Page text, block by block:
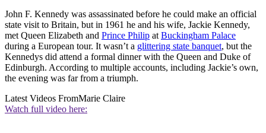
John F. Kennedy was assassinated before he could make an official
state visit to Britain, but in 1961 he and his wife, Jackie Kennedy,
met Queen Elizabeth and Prince Philip at Buckingham Palace
during a European tour. It wasn’t a glittering state banquet, but the
Kennedys did attend a formal dinner with the Queen and Duke of
Edinburgh. According to multiple accounts, including Jackie’s own,
the evening was far from a triumph.
Latest Videos FromMarie Claire
Watch full video here: